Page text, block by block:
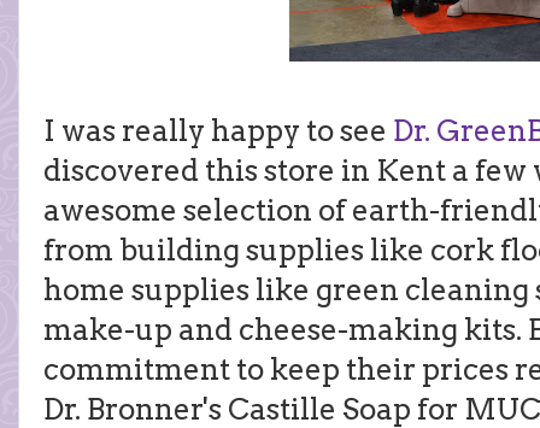
I was really happy to see Dr.
discovered this store in Kent a few
awesome selection of earth-
from building supplies like cork
home supplies like green
make-up and cheese-making kits.
commitment to keep their prices
Dr. Bronner's Castille Soap for